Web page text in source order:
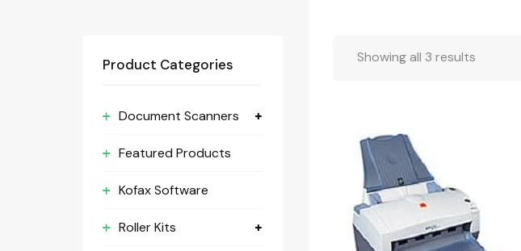
Showing all 3 results
Product Categories
Document Scanners
Featured Products
Kofax Software
Roller Kits